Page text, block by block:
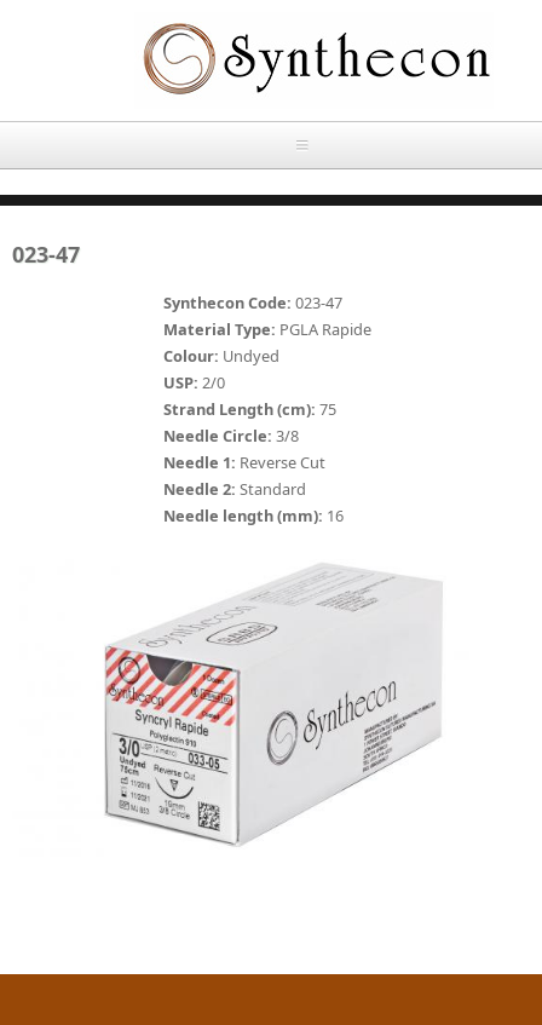
HOME
ABOUT
Absorbable Sutures
CHROMIC CATGUT
SYNCRYL (RAPIDE)
PGLA (SYNCRYL)
SILK
023-47
Synthecon Code: 023-47
Material Type: PGLA Rapide
Colour: Undyed
USP: 2/0
Strand Length (cm): 75
Needle Circle: 3/8
Needle 1: Reverse Cut
Needle 2: Standard
Needle length (mm): 16